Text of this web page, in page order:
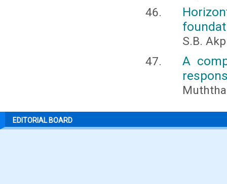
S.B.
A
EDITORIAL BOARD